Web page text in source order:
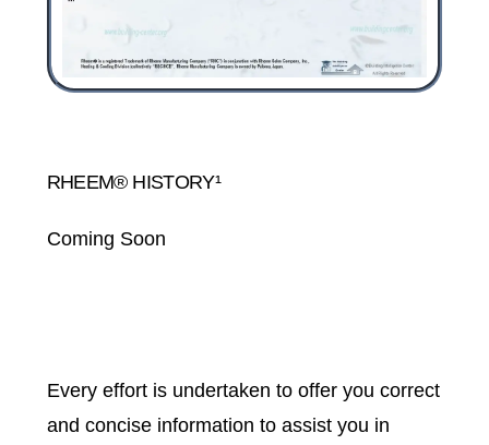
RHEEM® HISTORY¹
Coming Soon
Every effort is undertaken to offer you correct
and concise information to assist you in